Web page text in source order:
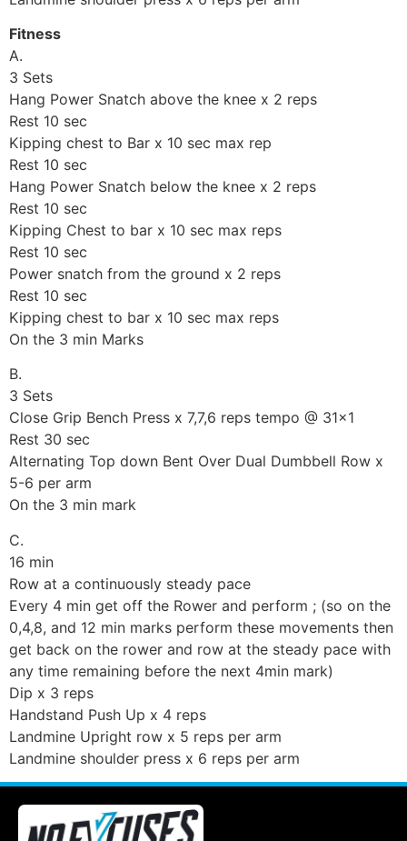
Fitness
A.
3 Sets
Hang Power Snatch above the knee x 2 reps
Rest 10 sec
Kipping chest to Bar x 10 sec max rep
Rest 10 sec
Hang Power Snatch below the knee x 2 reps
Rest 10 sec
Kipping Chest to bar x 10 sec max reps
Rest 10 sec
Power snatch from the ground x 2 reps
Rest 10 sec
Kipping chest to bar x 10 sec max reps
On the 3 min Marks
B.
3 Sets
Close Grip Bench Press x 7,7,6 reps tempo @ 31×1
Rest 30 sec
Alternating Top down Bent Over Dual Dumbbell Row x
5-6 per arm
On the 3 min mark
C.
16 min
Row at a continuously steady pace
Every 4 min get off the Rower and perform ; (so on the
0,4,8, and 12 min marks perform these movements then
get back on the rower and row at the steady pace with
any time remaining before the next 4min mark)
Dip x 3 reps
Handstand Push Up x 4 reps
Landmine Upright row x 5 reps per arm
Landmine shoulder press x 6 reps per arm